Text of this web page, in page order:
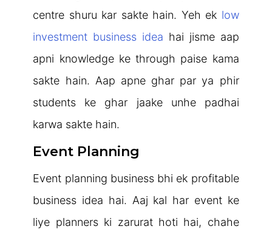
centre shuru kar sakte hain. Yeh ek low
investment business idea hai jisme aap
apni knowledge ke through paise kama
sakte hain. Aap apne ghar par ya phir
students ke ghar jaake unhe padhai
karwa sakte hain.
Event Planning
Event planning business bhi ek profitable
business idea hai. Aaj kal har event ke
liye planners ki zarurat hoti hai, chahe